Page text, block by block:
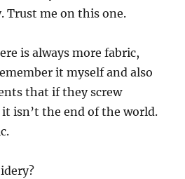
Trust me on this one.
is always more fabric,
it myself and also
that if they screw
isn’t the end of the world.